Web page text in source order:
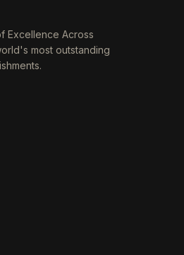
Excellence Across
most outstanding